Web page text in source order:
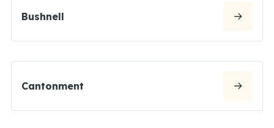
Bushnell
Cantonment